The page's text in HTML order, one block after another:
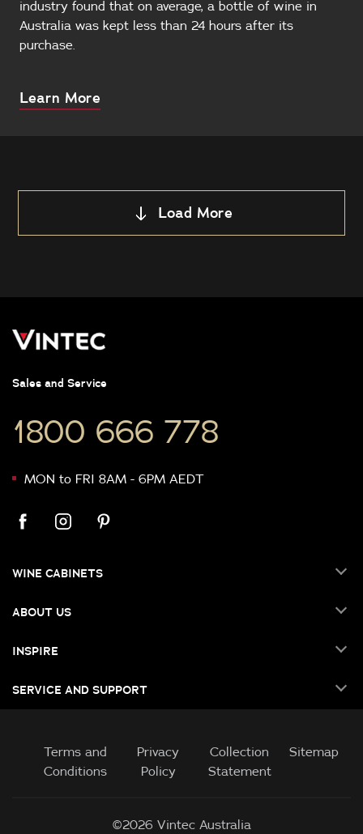
industry found that on average, a bottle of wine in
Australia was kept less than 24 hours after its
purchase.
Learn More
Load More
Sales and Service
1800 666 778
MON to FRI 8AM - 6PM AEDT
WINE CABINETS
ABOUT US
INSPIRE
SERVICE AND SUPPORT
©2026 Vintec Australia
Terms and
Conditions
Privacy
Policy
Collection
Statement
Sitemap